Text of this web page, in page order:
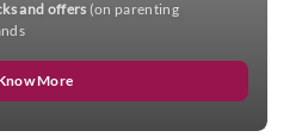
and offers (on parenting
More